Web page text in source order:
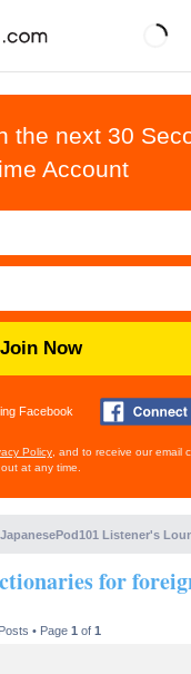
the next 30
Account
Join Now
Facebook
Policy , and to receive our email
out at any time.
JapanesePod101 Listener's
for
• Page 1 of 1